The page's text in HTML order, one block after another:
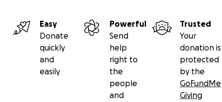
Easy
Donate
quickly
and
easily
Powerful
Send
help
right to
the
people
and
Trusted
Your
donation is
protected
by the
GoFundMe
Giving